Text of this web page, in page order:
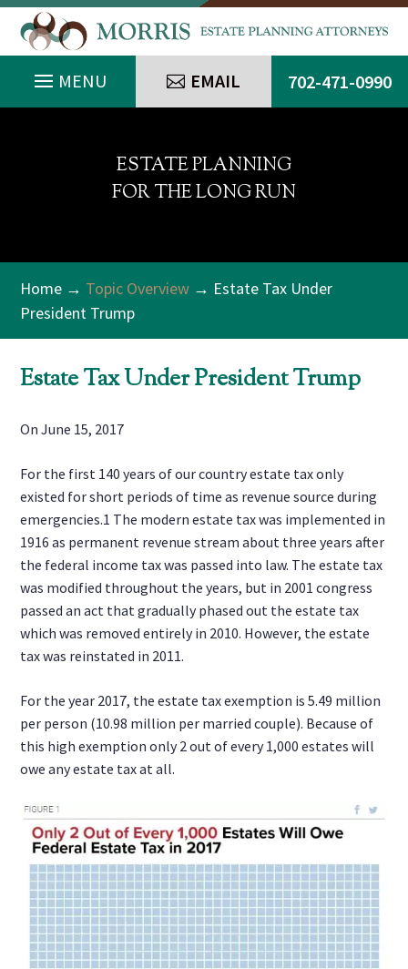
EMAIL 702-471-0990
ESTATE PLANNING
FOR THE LONG RUN
Home → Topic Overview → Estate Tax Under
President Trump
Estate Tax Under President Trump
On June 15, 2017
For the first 140 years of our country estate tax only
existed for short periods of time as revenue source during
emergencies.1 The modern estate tax was implemented in
1916 as permanent revenue stream about three years after
the federal income tax was passed into law. The estate tax
was modified throughout the years, but in 2001 congress
passed an act that gradually phased out the estate tax
which was removed entirely in 2010. However, the estate
tax was reinstated in 2011.
For the year 2017, the estate tax exemption is 5.49 million
per person (10.98 million per married couple). Because of
this high exemption only 2 out of every 1,000 estates will
owe any estate tax at all.